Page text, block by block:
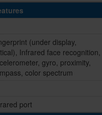
(under display,
Infrared face recognition,
gyro, proximity,
color spectrum
port